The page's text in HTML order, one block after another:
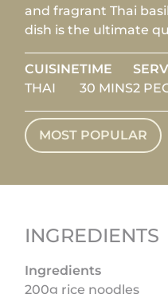
and fragrant Thai
dish is the ultimate
CUISINE
THAI
TIME
30 MINS2
MOST POPULAR
INGREDIENTS
Ingredients
200g rice noodles